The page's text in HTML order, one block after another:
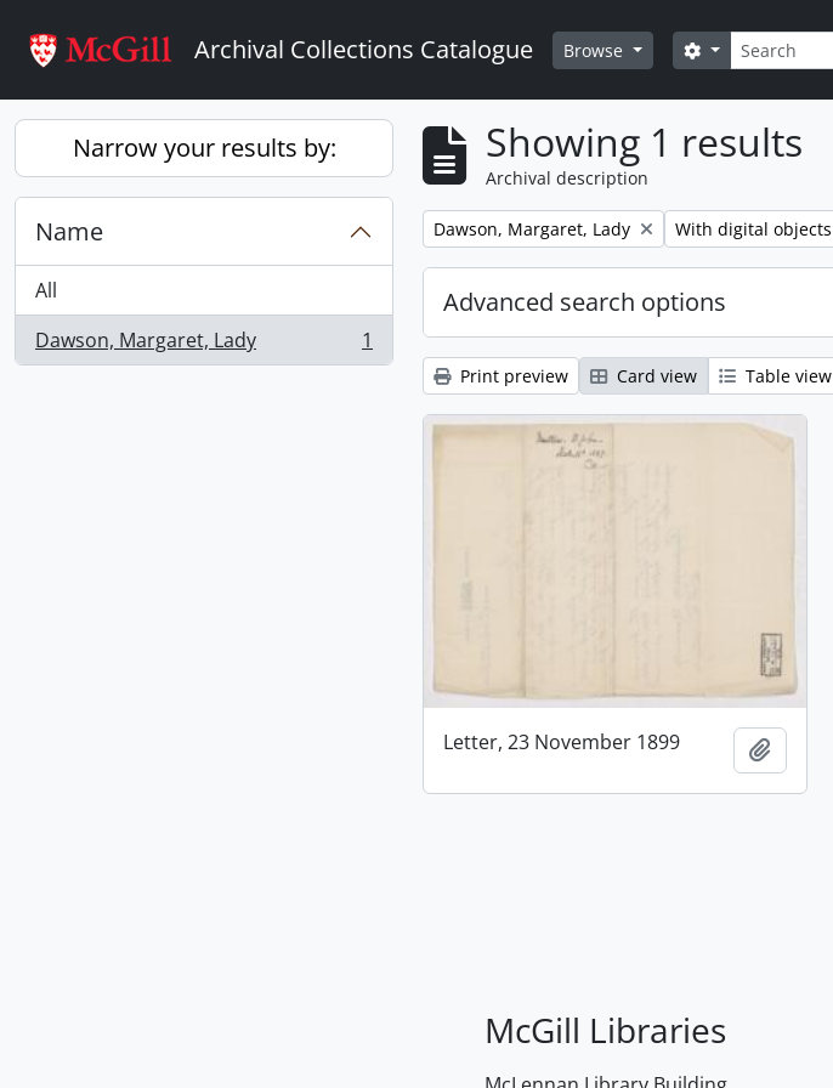
Archival Collections Catalogue Browse Search
Search options
Narrow your results by:
Name
All
Dawson, Margaret, Lady
, 1 results 1
Showing 1 results
Archival description
Remove filter:
Dawson, Margaret, Lady Remove filter:
With digital objects
Advanced search options
Print preview Card view Table view
Letter, 23 November 1899
McGill Libraries